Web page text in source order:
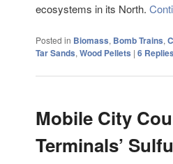
ecosystems in its North.
Posted in Biomass, Bomb Trains,
Tar Sands, Wood Pellets | 6 Replies
Mobile City
Terminals’